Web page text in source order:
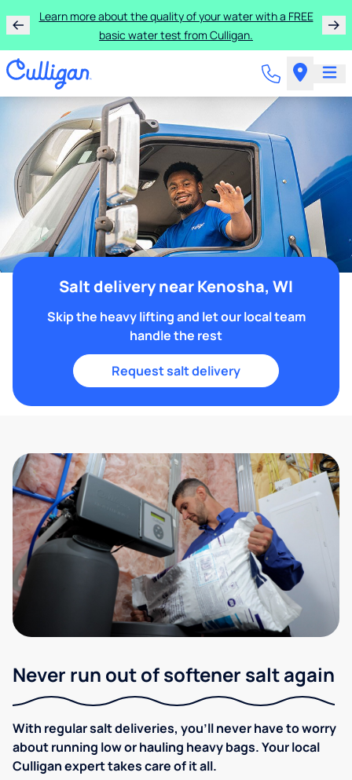
Learn more about the quality of your water with a FREE
basic water test from Culligan.
Salt delivery near Kenosha, WI
Skip the heavy lifting and let our local team
handle the rest
Request salt delivery
Never run out of softener salt again
With regular salt deliveries, you’ll never have to worry
about running low or hauling heavy bags. Your local
Culligan expert takes care of it all.